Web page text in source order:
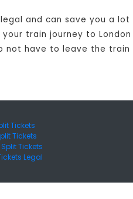
and can save you a lot
train journey to
not have to leave the
Tickets
Tickets
Tickets
Legal